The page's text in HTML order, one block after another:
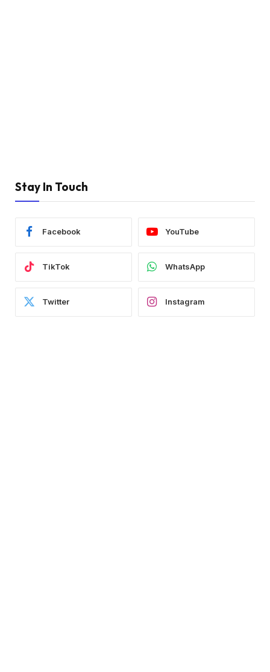
Stay In Touch
Facebook YouTube
TikTok WhatsApp
Twitter Instagram